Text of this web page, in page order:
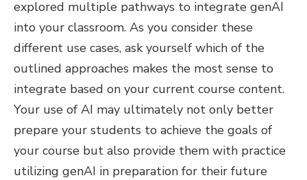
explored multiple pathways to integrate genAI
into your classroom. As you consider these
different use cases, ask yourself which of the
outlined approaches makes the most sense to
integrate based on your current course content.
Your use of AI may ultimately not only better
prepare your students to achieve the goals of
your course but also provide them with practice
utilizing genAI in preparation for their future